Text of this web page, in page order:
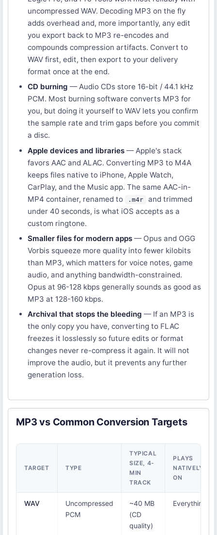
uncompressed WAV. Decoding MP3 on the fly
adds overhead and, more importantly, any edit
you export back to MP3 re-encodes and
compounds compression artifacts. Convert to
WAV first, edit, then export to your delivery
format once at the end.
CD burning — Audio CDs store 16-bit / 44.1 kHz
PCM. Most burning software converts MP3 for
you, but doing it yourself to WAV lets you confirm
the sample rate and trim gaps before you commit
a disc.
Apple devices and libraries — Apple's stack
favors AAC and ALAC. Converting MP3 to M4A
keeps files native to iPhone, Apple Watch,
CarPlay, and the Music app. The same AAC-in-
MP4 container, renamed to
.m4r
and trimmed
under 40 seconds, is what iOS accepts as a
custom ringtone.
Smaller files for modern apps — Opus and OGG
Vorbis squeeze more quality into fewer kilobits
than MP3, which matters for voice notes, game
audio, and anything bandwidth-constrained.
Opus at 96-128 kbps generally sounds as good as
MP3 at 128-160 kbps.
Archival that stops the bleeding — If an MP3 is
the only copy you have, converting to FLAC
freezes it losslessly so future edits or format
changes never re-compress it again. It will not
improve the audio, but it prevents any further
generation loss.
MP3 vs Common Conversion Targets
TARGET TYPE
TYPICAL
SIZE, 4-
MIN
TRACK
PLAYS
NATIVELY
ON
WAV
Uncompressed
PCM
~40 MB
(CD
quality)
Everything